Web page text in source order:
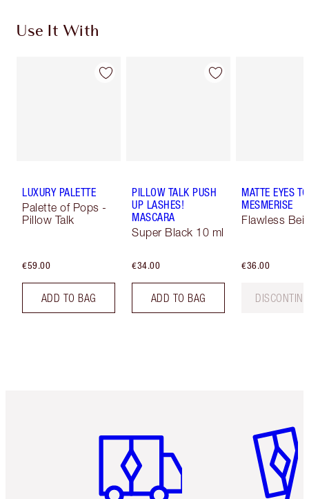
Use It With
LUXURY PALETTE
Palette of Pops -
Pillow Talk
€59.00
ADD TO BAG
PILLOW TALK PUSH
UP LASHES!
MASCARA
Super Black 10 ml
€34.00
ADD TO BAG
MATTE EYES TO
MESMERISE
Flawless
€36.00